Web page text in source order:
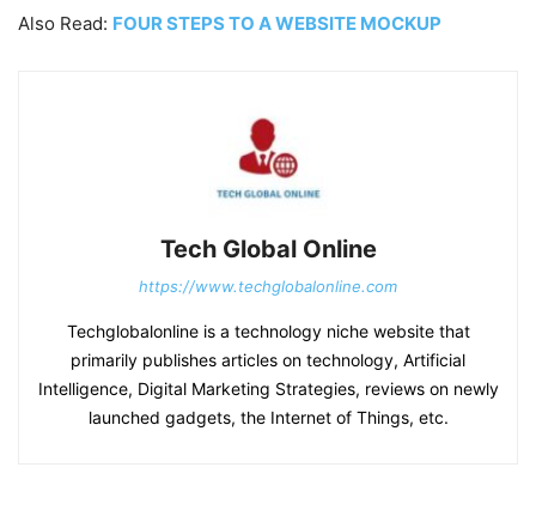
Also Read: FOUR STEPS TO A WEBSITE MOCKUP
Tech Global Online
https://www.techglobalonline.com
Techglobalonline is a technology niche website that
primarily publishes articles on technology, Artificial
Intelligence, Digital Marketing Strategies, reviews on newly
launched gadgets, the Internet of Things, etc.